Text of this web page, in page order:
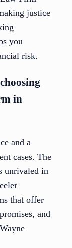
justice
you
risk.
in
and a
cases. The
unrivaled in
that offer
and